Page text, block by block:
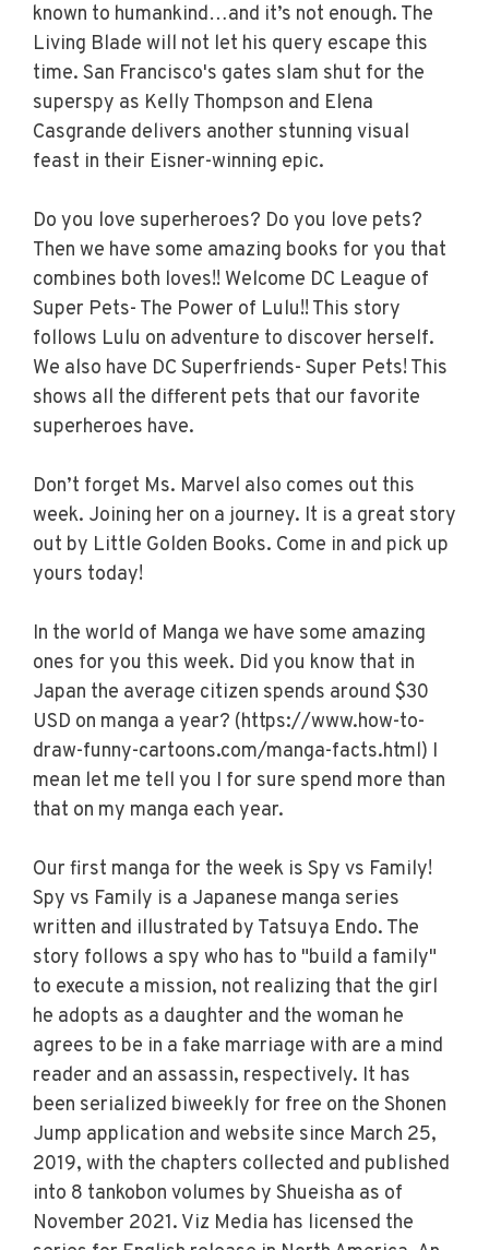
known to humankind…and it’s not enough. The
Living Blade will not let his query escape this
time. San Francisco's gates slam shut for the
superspy as Kelly Thompson and Elena
Casgrande delivers another stunning visual
feast in their Eisner-winning epic.
Do you love superheroes? Do you love pets?
Then we have some amazing books for you that
combines both loves!! Welcome DC League of
Super Pets- The Power of Lulu!! This story
follows Lulu on adventure to discover herself.
We also have DC Superfriends- Super Pets! This
shows all the different pets that our favorite
superheroes have.
Don’t forget Ms. Marvel also comes out this
week. Joining her on a journey. It is a great story
out by Little Golden Books. Come in and pick up
yours today!
In the world of Manga we have some amazing
ones for you this week. Did you know that in
Japan the average citizen spends around $30
USD on manga a year? (https://www.how-to-
draw-funny-cartoons.com/manga-facts.html) I
mean let me tell you I for sure spend more than
that on my manga each year.
Our first manga for the week is Spy vs Family!
Spy vs Family is a Japanese manga series
written and illustrated by Tatsuya Endo. The
story follows a spy who has to "build a family"
to execute a mission, not realizing that the girl
he adopts as a daughter and the woman he
agrees to be in a fake marriage with are a mind
reader and an assassin, respectively. It has
been serialized biweekly for free on the Shonen
Jump application and website since March 25,
2019, with the chapters collected and published
into 8 tankobon volumes by Shueisha as of
November 2021. Viz Media has licensed the